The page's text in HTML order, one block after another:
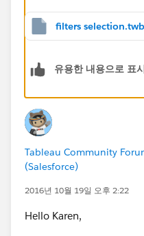
filters
유용한 내용으로 표
Tableau Community
(Salesforce)
2016년 10월 19일 오후 2:22
Hello Karen,